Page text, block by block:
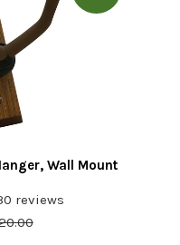
Wall Mount
reviews